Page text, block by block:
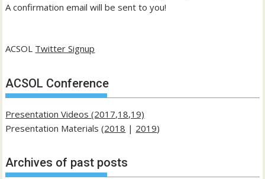
A confirmation email will be sent to you!
ACSOL Twitter Signup
ACSOL Conference
Presentation Videos (2017,18,19)
Presentation Materials (2018 | 2019)
Archives of past posts